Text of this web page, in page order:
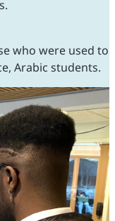
who were used to
Arabic students.